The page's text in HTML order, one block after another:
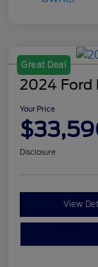
Great Deal
2024 Ford
Your Price
Disclosure
View